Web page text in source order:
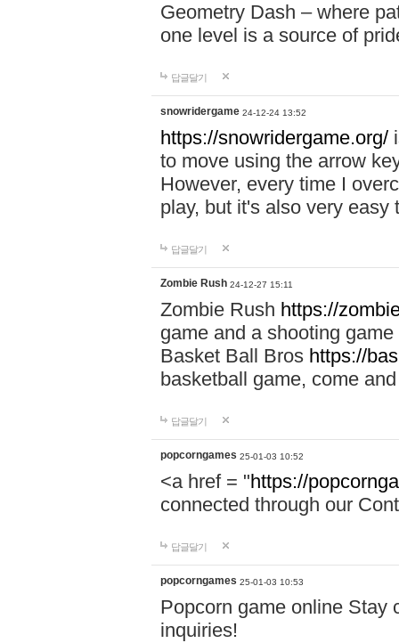
Geometry Dash – where
one level is a source of
답글달기
snowridergame 24-12-24 13:52
https://snowridergame.org/
to move using the arrow
However, every time I
play, but it's also very
답글달기
Zombie Rush 24-12-27 15:11
Zombie Rush https://
game and a shooting
Basket Ball Bros https://
basketball game, come
답글달기
popcorngames 25-01-03 10:52
<a href = "https://
connected through our
답글달기
popcorngames 25-01-03 10:53
Popcorn game online Stay
inquiries!